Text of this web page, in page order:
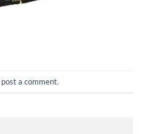
post a comment.